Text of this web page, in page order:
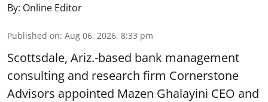
By: Online Editor
Published on: Aug 06, 2026, 8:33 pm
Scottsdale, Ariz.-based bank management
consulting and research firm Cornerstone
Advisors appointed Mazen Ghalayini CEO and